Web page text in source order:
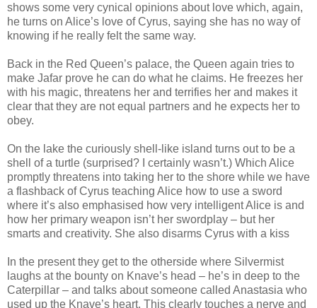
shows some very cynical opinions about love which, again,
he turns on Alice’s love of Cyrus, saying she has no way of
knowing if he really felt the same way.
Back in the Red Queen’s palace, the Queen again tries to
make Jafar prove he can do what he claims. He freezes her
with his magic, threatens her and terrifies her and makes it
clear that they are not equal partners and he expects her to
obey.
On the lake the curiously shell-like island turns out to be a
shell of a turtle (surprised? I certainly wasn’t.) Which Alice
promptly threatens into taking her to the shore while we have
a flashback of Cyrus teaching Alice how to use a sword
where it’s also emphasised how very intelligent Alice is and
how her primary weapon isn’t her swordplay – but her
smarts and creativity. She also disarms Cyrus with a kiss
In the present they get to the otherside where Silvermist
laughs at the bounty on Knave’s head – he’s in deep to the
Caterpillar – and talks about someone called Anastasia who
used up the Knave’s heart. This clearly touches a nerve and